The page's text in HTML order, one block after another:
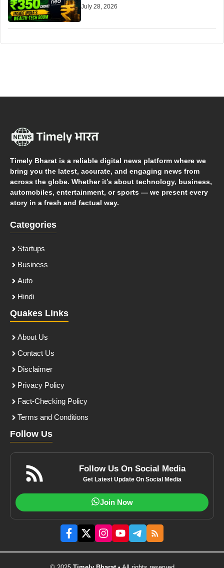
July 28, 2026
Timely Bharat is a reliable digital news platform where we
bring you the latest, accurate, and engaging news from
across the globe. Whether it’s about technology, business,
automobiles, entertainment, or sports — we present every
story in a fresh and factual way.
Categories
Startups
Business
Auto
Hindi
Quakes Links
About Us
Contact Us
Disclaimer
Privacy Policy
Fact-Checking Policy
Terms and Conditions
Follow Us
Follow Us On Social Media
Get Latest Update On Social Media
Join Now